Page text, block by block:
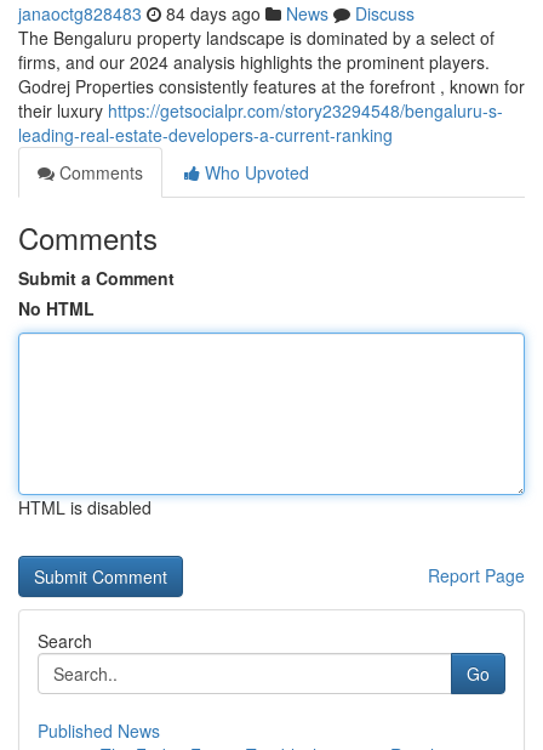
janaoctg828483 84 days ago News
Discuss
The Bengaluru property landscape is dominated by a select of
firms, and our 2024 analysis highlights the prominent players.
Godrej Properties consistently features at the forefront , known for
their luxury https://getsocialpr.com/story23294548/bengaluru-s-
leading-real-estate-developers-a-current-ranking
Comments
Who Upvoted
Comments
Submit a Comment
No HTML
HTML is disabled
Report Page
Search
Go
Published News